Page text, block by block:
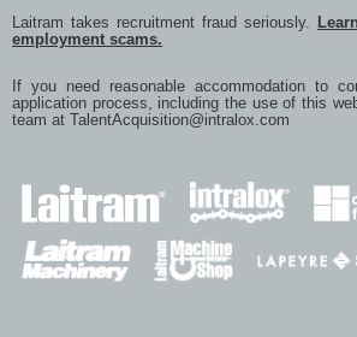
Laitram takes recruitment fraud seriously.
employment scams.
If you need reasonable accommodation to
application process, including the use of this
team at
TalentAcquisition@intralox.com